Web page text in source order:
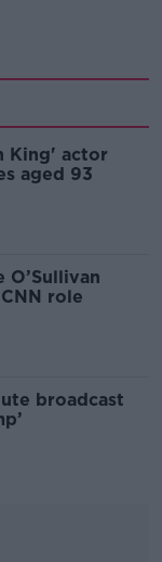
King' actor
aged 93
O’Sullivan
role
broadcast